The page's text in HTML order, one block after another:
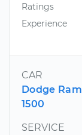
Ratings
Experience
CAR
Dodge Ram
1500
SERVICE